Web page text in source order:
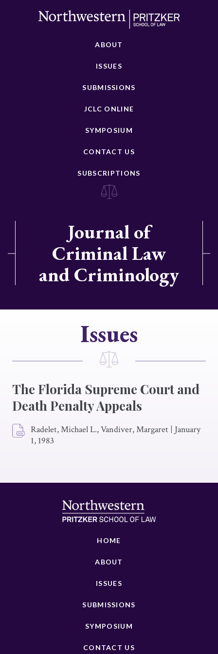
ABOUT
ISSUES
SUBMISSIONS
JCLC ONLINE
SYMPOSIUM
CONTACT US
SUBSCRIPTIONS
Journal of
Criminal Law
and Criminology
Issues
The Florida Supreme Court and
Death Penalty Appeals
Radelet, Michael L., Vandiver, Margaret | January
1, 1983
HOME
ABOUT
ISSUES
SUBMISSIONS
SYMPOSIUM
CONTACT US